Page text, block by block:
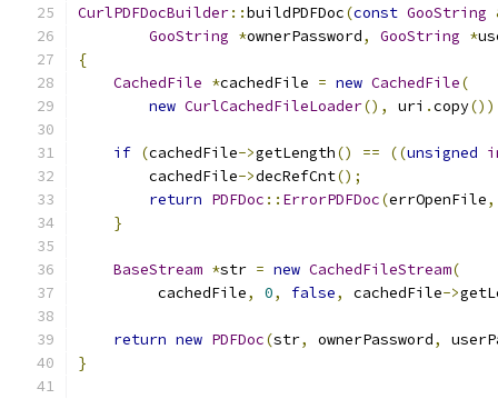
CurlPDFDocBuilder::buildPDFDoc(const GooString
GooString *ownerPassword, GooString *
{
CachedFile *cachedFile = new CachedFile(
new CurlCachedFileLoader(), uri .copy
if (cachedFile->getLength() == ((unsigned
        cachedFile
->decRefCnt();
return PDFDoc :: ErrorPDFDoc(errOpenFile,
}
BaseStream *str = new CachedFileStream(
         cachedFile
, 0, false, cachedFile->
return new PDFDoc(str, ownerPassword,
}